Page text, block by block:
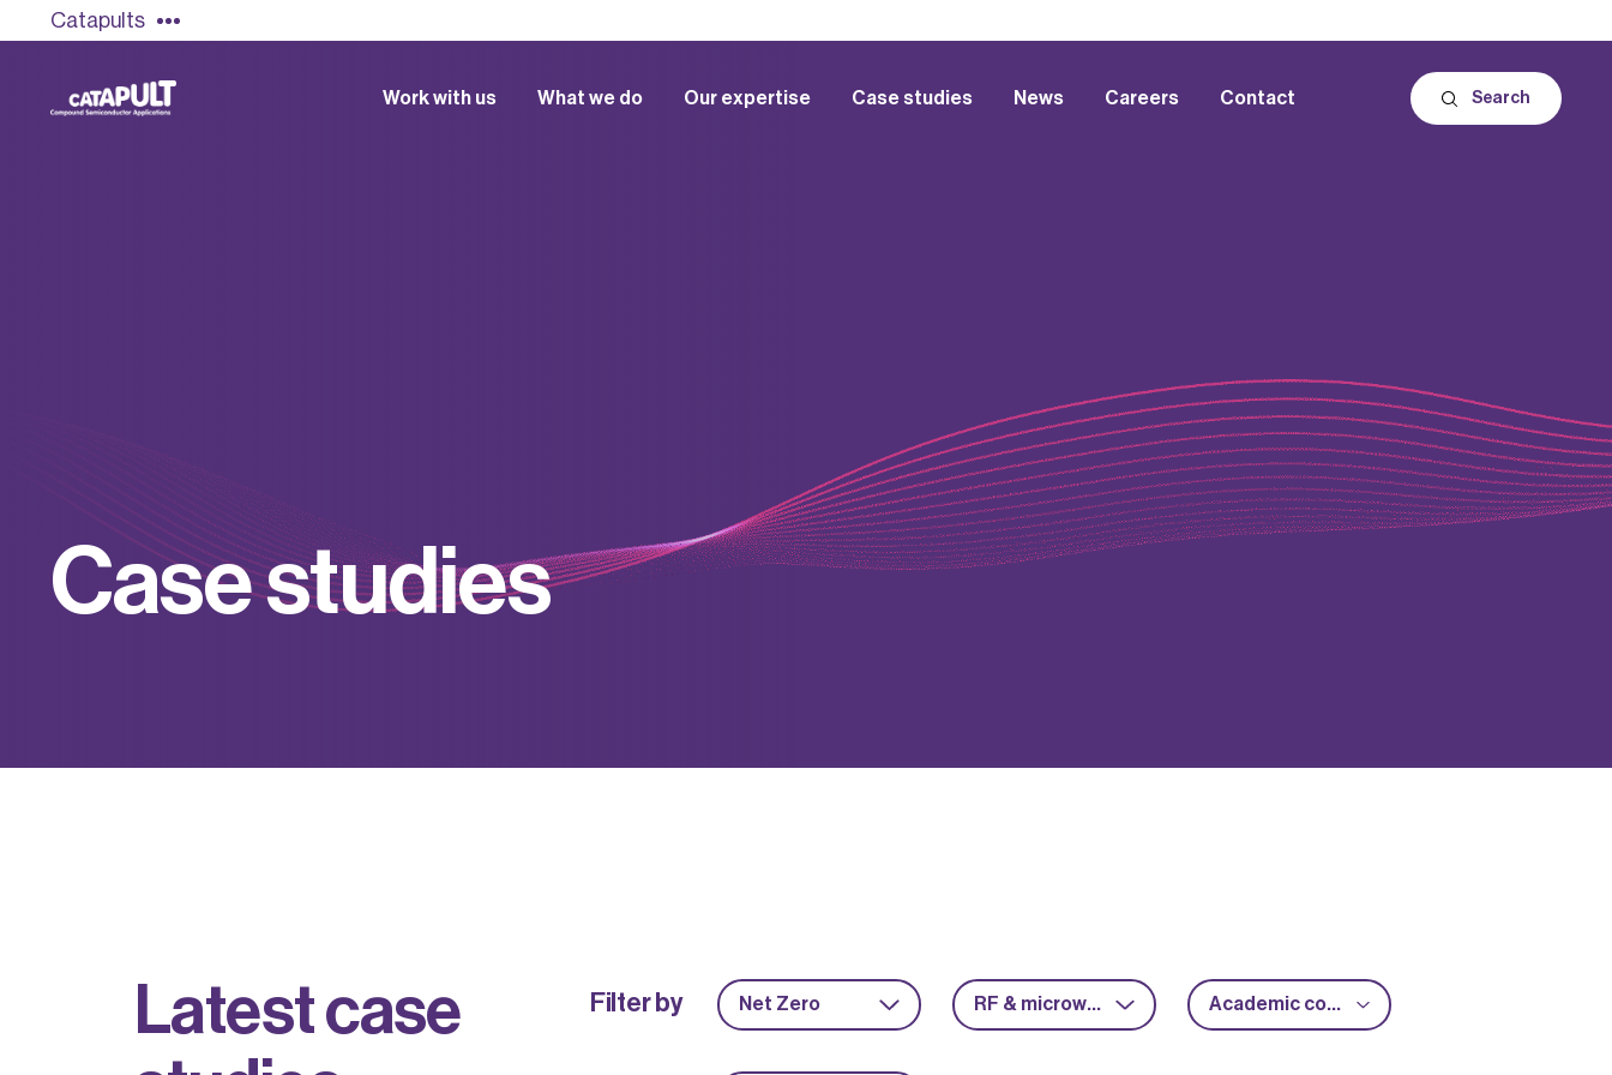
Catapults
Work with us What we do Our expertise Case studies News Careers Contact Search
Casestudies
Latestcase
Filter by Net Zero RF & microwave Academic collaboration